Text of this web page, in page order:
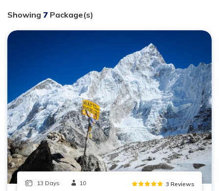
Showing 7 Package(s)
13 Days 10 3 Reviews